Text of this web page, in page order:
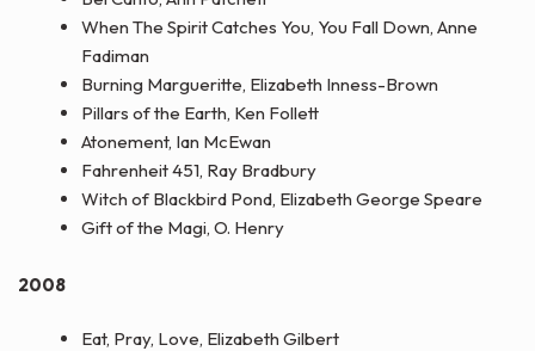
When The Spirit Catches You, You Fall Down, Anne
Fadiman
Burning Margueritte, Elizabeth Inness-Brown
Pillars of the Earth, Ken Follett
Atonement, Ian McEwan
Fahrenheit 451, Ray Bradbury
Witch of Blackbird Pond, Elizabeth George Speare
Gift of the Magi, O. Henry
2008
Eat, Pray, Love, Elizabeth Gilbert